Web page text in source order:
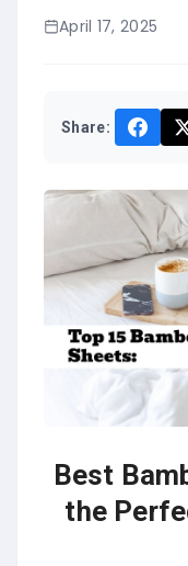
April 17, 2025
Share:
Best
the